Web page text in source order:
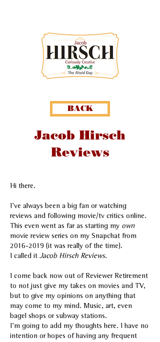
BACK
Jacob Hirsch
Reviews
Hi there.
I've always been a big fan or watching
reviews and following movie/tv critics online.
This even went as far as starting my own
movie review series on my Snapchat from
2016-2019 (it was really of the time).
I called it Jacob Hirsch Reviews.
I come back now out of Reviewer Retirement
to not just give my takes on movies and TV,
but to give my opinions on anything that
may come to my mind. Music, art, even
bagel shops or subway stations.
I'm going to add my thoughts here. I have no
intention or hopes of having any frequent